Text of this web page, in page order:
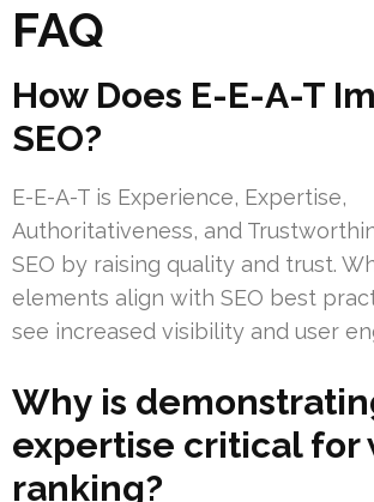
FAQ
How Does E-E-A-T
SEO?
E-E-A-T is Experience, Expertise,
Authoritativeness, and
SEO by raising quality and trust.
elements align with SEO best
see increased visibility and user
Why is
expertise critical for
ranking?